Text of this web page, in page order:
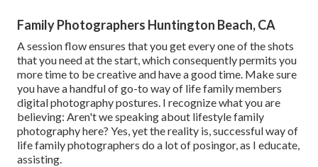
Family Photographers Huntington Beach, CA
A session flow ensures that you get every one of the shots
that you need at the start, which consequently permits you
more time to be creative and have a good time. Make sure
you have a handful of go-to way of life family members
digital photography postures. I recognize what you are
believing: Aren't we speaking about lifestyle family
photography here? Yes, yet the reality is, successful way of
life family photographers do a lot of posingor, as I educate,
assisting.